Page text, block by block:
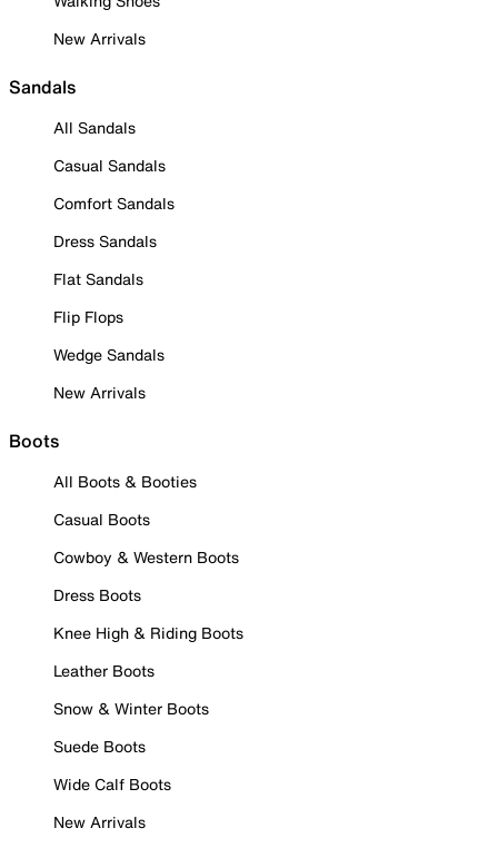
New Arrivals
Sandals
All Sandals
Casual Sandals
Comfort Sandals
Dress Sandals
Flat Sandals
Flip Flops
Wedge Sandals
New Arrivals
Boots
All Boots & Booties
Casual Boots
Cowboy & Western Boots
Dress Boots
Knee High & Riding Boots
Leather Boots
Snow & Winter Boots
Suede Boots
Wide Calf Boots
New Arrivals